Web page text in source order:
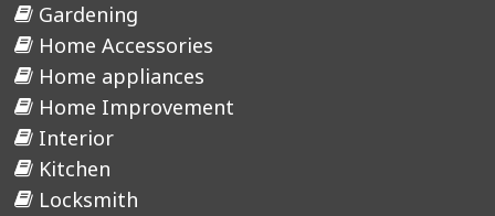
Gardening
Home Accessories
Home appliances
Home Improvement
Interior
Kitchen
Locksmith